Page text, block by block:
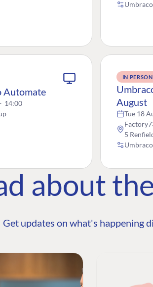
Automate
14:00
IN PERSON
August
Tue 18
5
about
Get updates on what's happening